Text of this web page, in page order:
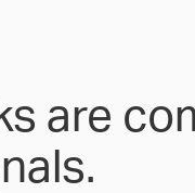
are